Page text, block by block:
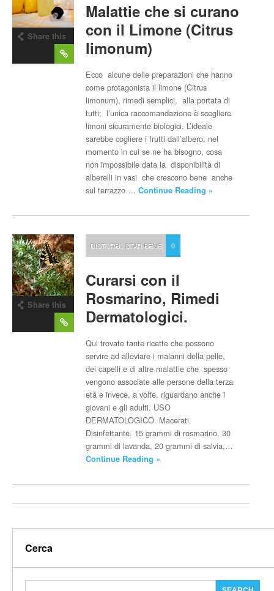
Share this
Malattie che si curano
con il Limone (Citrus
limonum)
Ecco alcune delle preparazioni che hanno
come protagonista il limone (Citrus
limonum), rimedi semplici, alla portata di
tutti; l’unica raccomandazione è scegliere
limoni sicuramente biologici. L’ideale
sarebbe cogliere i frutti dall’albero, nel
momento in cui se ne ha bisogno, cosa
non impossibile data la disponibilità di
alberelli in vasi che crescono bene anche
sul terrazzo….Continue Reading »
Share this
DISTURBI STAR BENE 0
Curarsi con il
Rosmarino, Rimedi
Dermatologici.
Qui trovate tante ricette che possono
servire ad alleviare i malanni della pelle,
dei capelli e di altre malattie che spesso
vengono associate alle persone della terza
età e invece, a volte, riguardano anche i
giovani e gli adulti. USO
DERMATOLOGICO. Macerati.
Disinfettante. 15 grammi di rosmarino, 30
grammi di lavanda, 20 grammi di salvia,…
Continue Reading »
Cerca